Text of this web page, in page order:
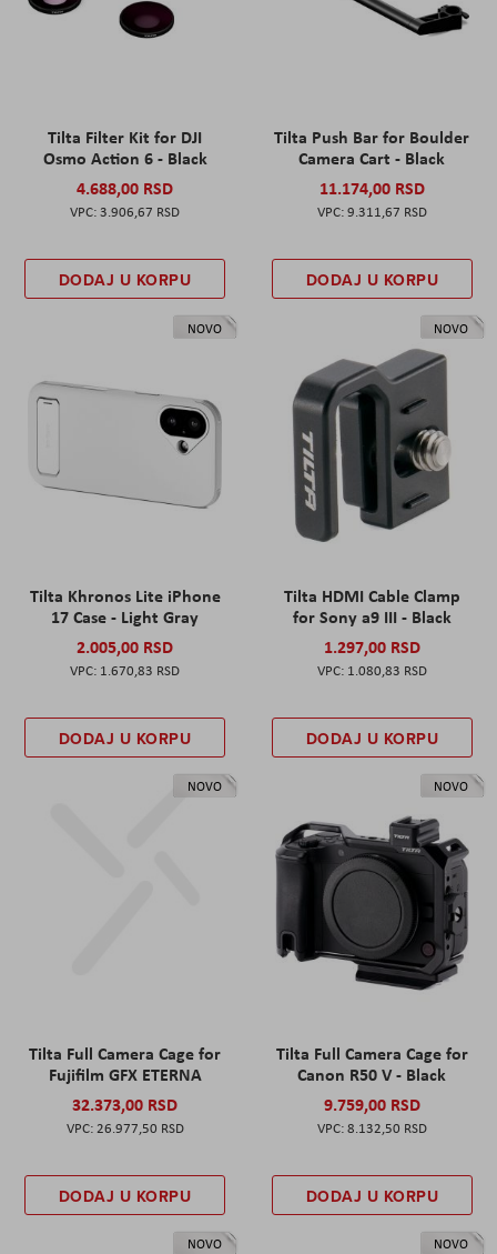
Tilta Filter Kit for DJI
Osmo Action 6 - Black
4.688,00 RSD
3.906,67 RSD
DODAJ U KORPU
Tilta Push Bar for Boulder
Camera Cart - Black
11.174,00 RSD
9.311,67 RSD
DODAJ U KORPU
NOVO
Tilta Khronos Lite iPhone
17 Case - Light Gray
2.005,00 RSD
1.670,83 RSD
DODAJ U KORPU
NOVO
Tilta HDMI Cable Clamp
for Sony a9 III - Black
1.297,00 RSD
1.080,83 RSD
DODAJ U KORPU
NOVO
Tilta Full Camera Cage for
Fujifilm GFX ETERNA
32.373,00 RSD
26.977,50 RSD
DODAJ U KORPU
NOVO
Tilta Full Camera Cage for
Canon R50 V - Black
9.759,00 RSD
8.132,50 RSD
DODAJ U KORPU
NOVO NOVO